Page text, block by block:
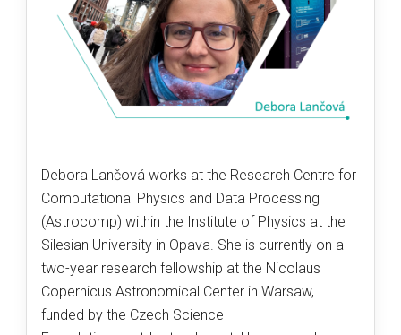
Debora Lančová works at the Research Centre for
Computational Physics and Data Processing
(Astrocomp) within the Institute of Physics at the
Silesian University in Opava. She is currently on a
two-year research fellowship at the Nicolaus
Copernicus Astronomical Center in Warsaw,
funded by the Czech Science